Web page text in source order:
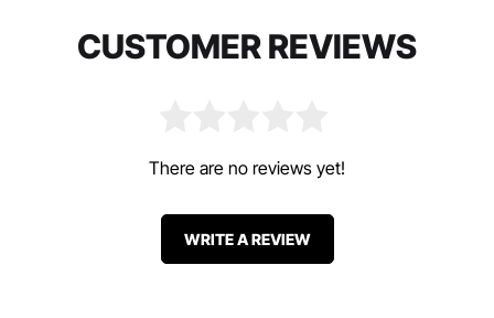
CUSTOMER REVIEWS
There are no reviews yet!
WRITE A REVIEW